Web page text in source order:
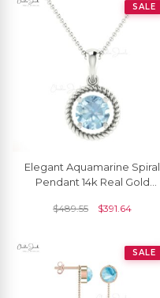
SALE
Elegant Aquamarine Spiral
Pendant 14k Real Gold
For Birthday Gift
$489.55 $391.64
SALE